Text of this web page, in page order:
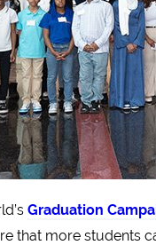
Graduation
that more students